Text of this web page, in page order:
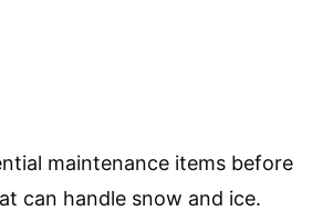
maintenance items before
can handle snow and ice.